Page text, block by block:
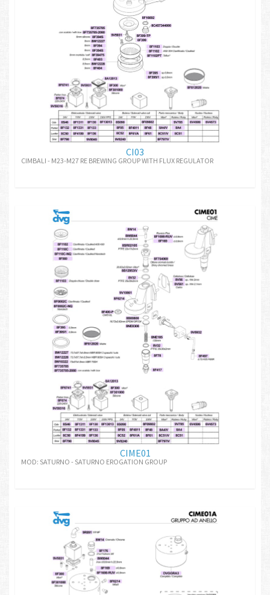
CI03
CIMBALI - M23-M27 RE BREWING GROUP WITH FLUX REGULATOR
CIME01
MOD: SATURNO - SATURNO EROGATION GROUP